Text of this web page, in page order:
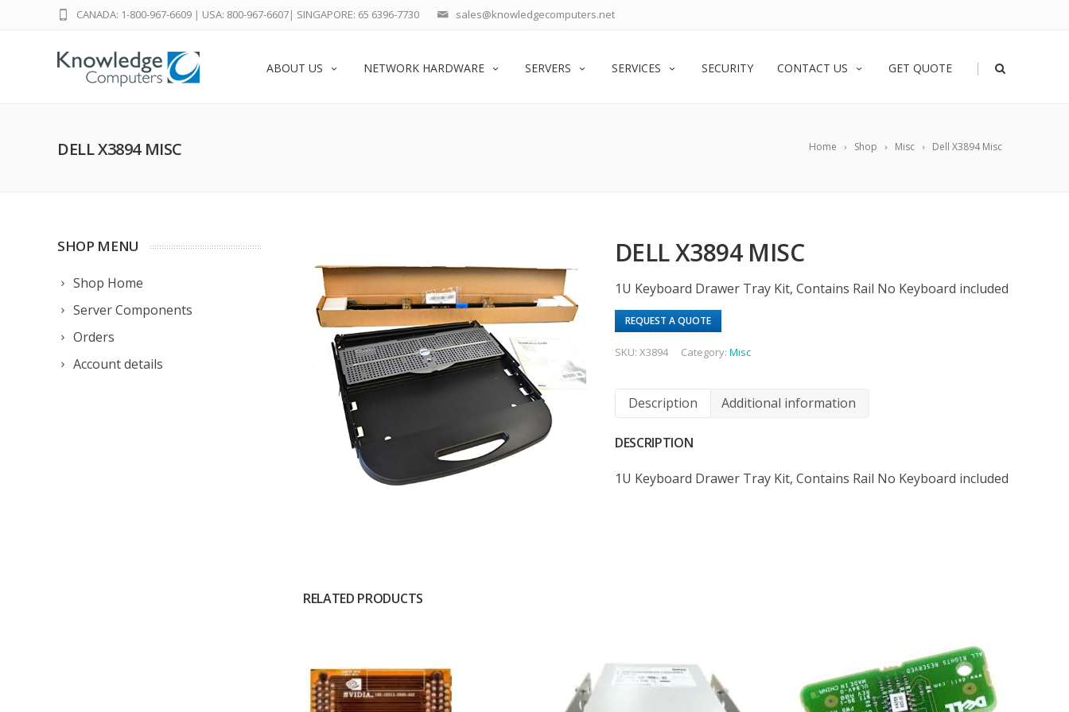
sales@knowledgecomputers.net
CANADA: 1-800-967-6609 | USA: 800-967-6607| SINGAPORE: 65 6396-7730
ABOUT US NETWORK HARDWARE SERVERS SERVICES SECURITY CONTACT US GET QUOTE |
Home Shop Misc Dell X3894 Misc
DELL X3894 MISC
SHOP MENU
Shop Home
Server Components
Orders
Account details
DELL X3894 MISC
1U Keyboard Drawer Tray Kit, Contains Rail No Keyboard included
REQUEST A QUOTE
SKU:X3894 Category:Misc
Description Additional information
DESCRIPTION
1U Keyboard Drawer Tray Kit, Contains Rail No Keyboard included
RELATED PRODUCTS